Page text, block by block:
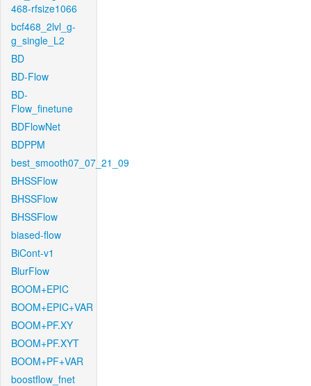
468-rfsize1066
bcf468_2lvl_g-
g_single_L2
BD
BD-Flow
BD-
Flow_finetune
BDFlowNet
BDPPM
best_smooth07_07_21_09
BHSSFlow
BHSSFlow
BHSSFlow
biased-flow
BiCont-v1
BlurFlow
BOOM+EPIC
BOOM+EPIC+VAR
BOOM+PF.XY
BOOM+PF.XYT
BOOM+PF+VAR
boostflow_fnet